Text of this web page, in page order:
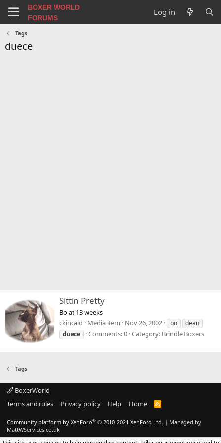
BOXER WORLD
FORUMS
Log in
Tags
duece
Sittin Pretty
Bo at 13 weeks
ckincaid
Media item Nov 26, 2002 bo
dean
duece
Comments: 0 Category: Brindle Boxers
Tags
BoxerWorld
Terms and rules
Privacy policy Help Home
R
Community platform by XenForo® © 2010-2021 XenForo Ltd. | Managed by
MattWServices.co.uk